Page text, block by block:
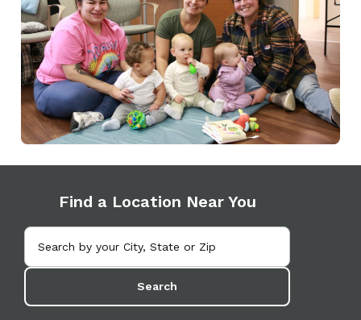
Find a Location Near You
Search